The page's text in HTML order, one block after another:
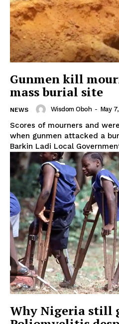
Gunmen kill
mass burial site
NEWS Wisdom Oboh - May
Scores of mourners and
when gunmen attacked a
Barkin Ladi Local
Why Nigeria still